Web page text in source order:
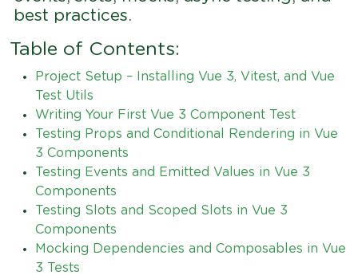
best practices.
Table of Contents:
Project Setup – Installing Vue 3, Vitest, and Vue
Test Utils
Writing Your First Vue 3 Component Test
Testing Props and Conditional Rendering in Vue
3 Components
Testing Events and Emitted Values in Vue 3
Components
Testing Slots and Scoped Slots in Vue 3
Components
Mocking Dependencies and Composables in Vue
3 Tests